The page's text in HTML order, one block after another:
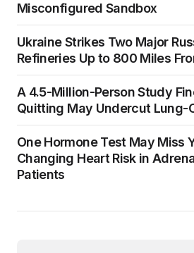
Misconfigured Sandbox
Ukraine Strikes Two Major
Refineries Up to 800 Miles
A 4.5-Million-Person Study
Quitting May Undercut Lung-
One Hormone Test May Miss
Changing Heart Risk in
Patients